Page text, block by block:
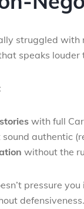
struggled
speaks
with full
authentic
without the
pressure